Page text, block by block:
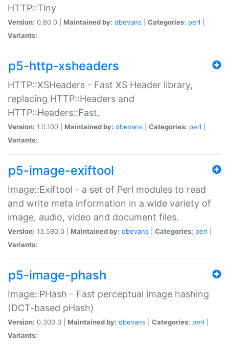
HTTP::Tiny
Version: 0.80.0 | Maintained by: dbevans Categories: perl
Variants:
p5-http-xsheaders
HTTP::XSHeaders - Fast XS Header library,
replacing HTTP::Headers and
HTTP::Headers::Fast.
Version: 1.0.100 | Maintained by: dbevans Categories: perl
Variants:
p5-image-exiftool
Image::Exiftool - a set of Perl modules to read
and write meta information in a wide variety of
image, audio, video and document files.
Version: 13.590.0 | Maintained by: dbevans Categories: perl
Variants:
p5-image-phash
Image::PHash - Fast perceptual image hashing
(DCT-based pHash)
Version: 0.300.0 | Maintained by: dbevans Categories: perl
Variants: